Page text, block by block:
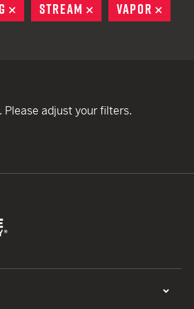
REMOVE
STREAM REMOVE
VAPOR
Please adjust your filters.